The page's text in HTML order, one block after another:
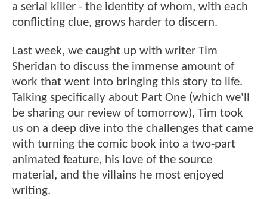
a serial killer - the identity of whom, with each
conflicting clue, grows harder to discern.
Last week, we caught up with writer Tim
Sheridan to discuss the immense amount of
work that went into bringing this story to life.
Talking specifically about Part One (which we'll
be sharing our review of tomorrow), Tim took
us on a deep dive into the challenges that came
with turning the comic book into a two-part
animated feature, his love of the source
material, and the villains he most enjoyed
writing.